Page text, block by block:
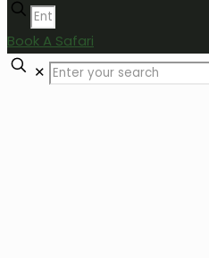
Book A Safari
✕